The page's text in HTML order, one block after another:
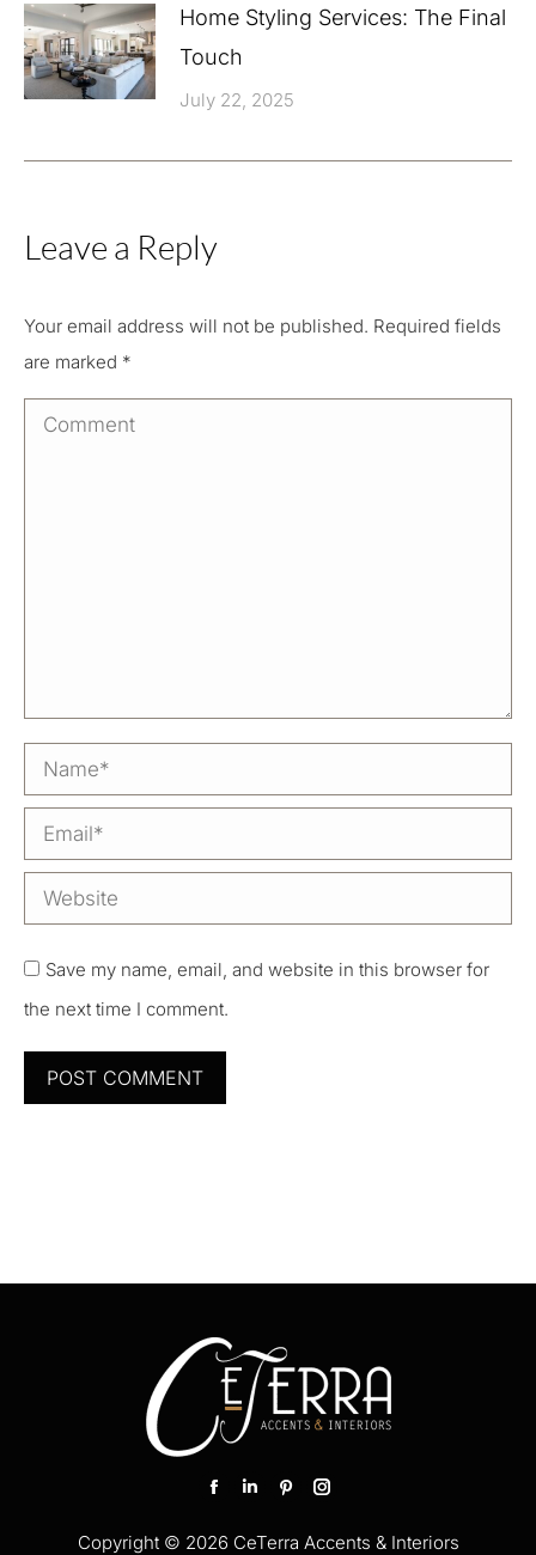
Home Styling Services: The Final
Touch
July 22, 2025
Leave a Reply
Your email address will not be published. Required fields
are marked *
Comment
Name *
Email *
Website
Save my name, email, and website in this browser for
the next time I comment.
POST COMMENT
Facebook
page
Linkedin
page
Pinterest
page
Instagram
page
Copyright © 2026 CeTerra Accents & Interiors